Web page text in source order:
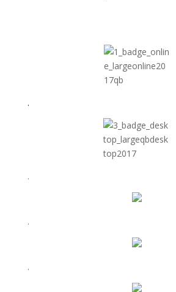
.
.
.
.